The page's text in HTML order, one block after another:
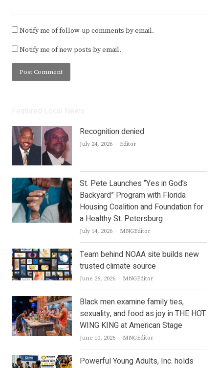
Notify me of follow-up comments by email.
Notify me of new posts by email.
Recognition denied
July 24, 2026 Author
Editor
St. Pete Launches “Yes in God’s
Backyard” Program with Florida
Housing Coalition and Foundation for
a Healthy St. Petersburg
July 14, 2026 Author
MNGEditor
Team behind NOAA site builds new
trusted climate source
June 26, 2026 Author
MNGEditor
Black men examine family ties,
sexuality, and food as joy in THE HOT
WING KING at American Stage
June 10, 2026 Author
MNGEditor
Powerful Young Adults, Inc. holds